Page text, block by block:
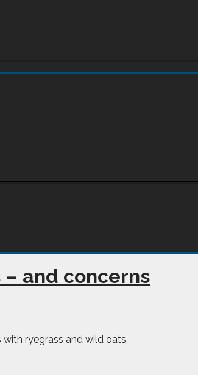
and concerns
ryegrass and wild oats.